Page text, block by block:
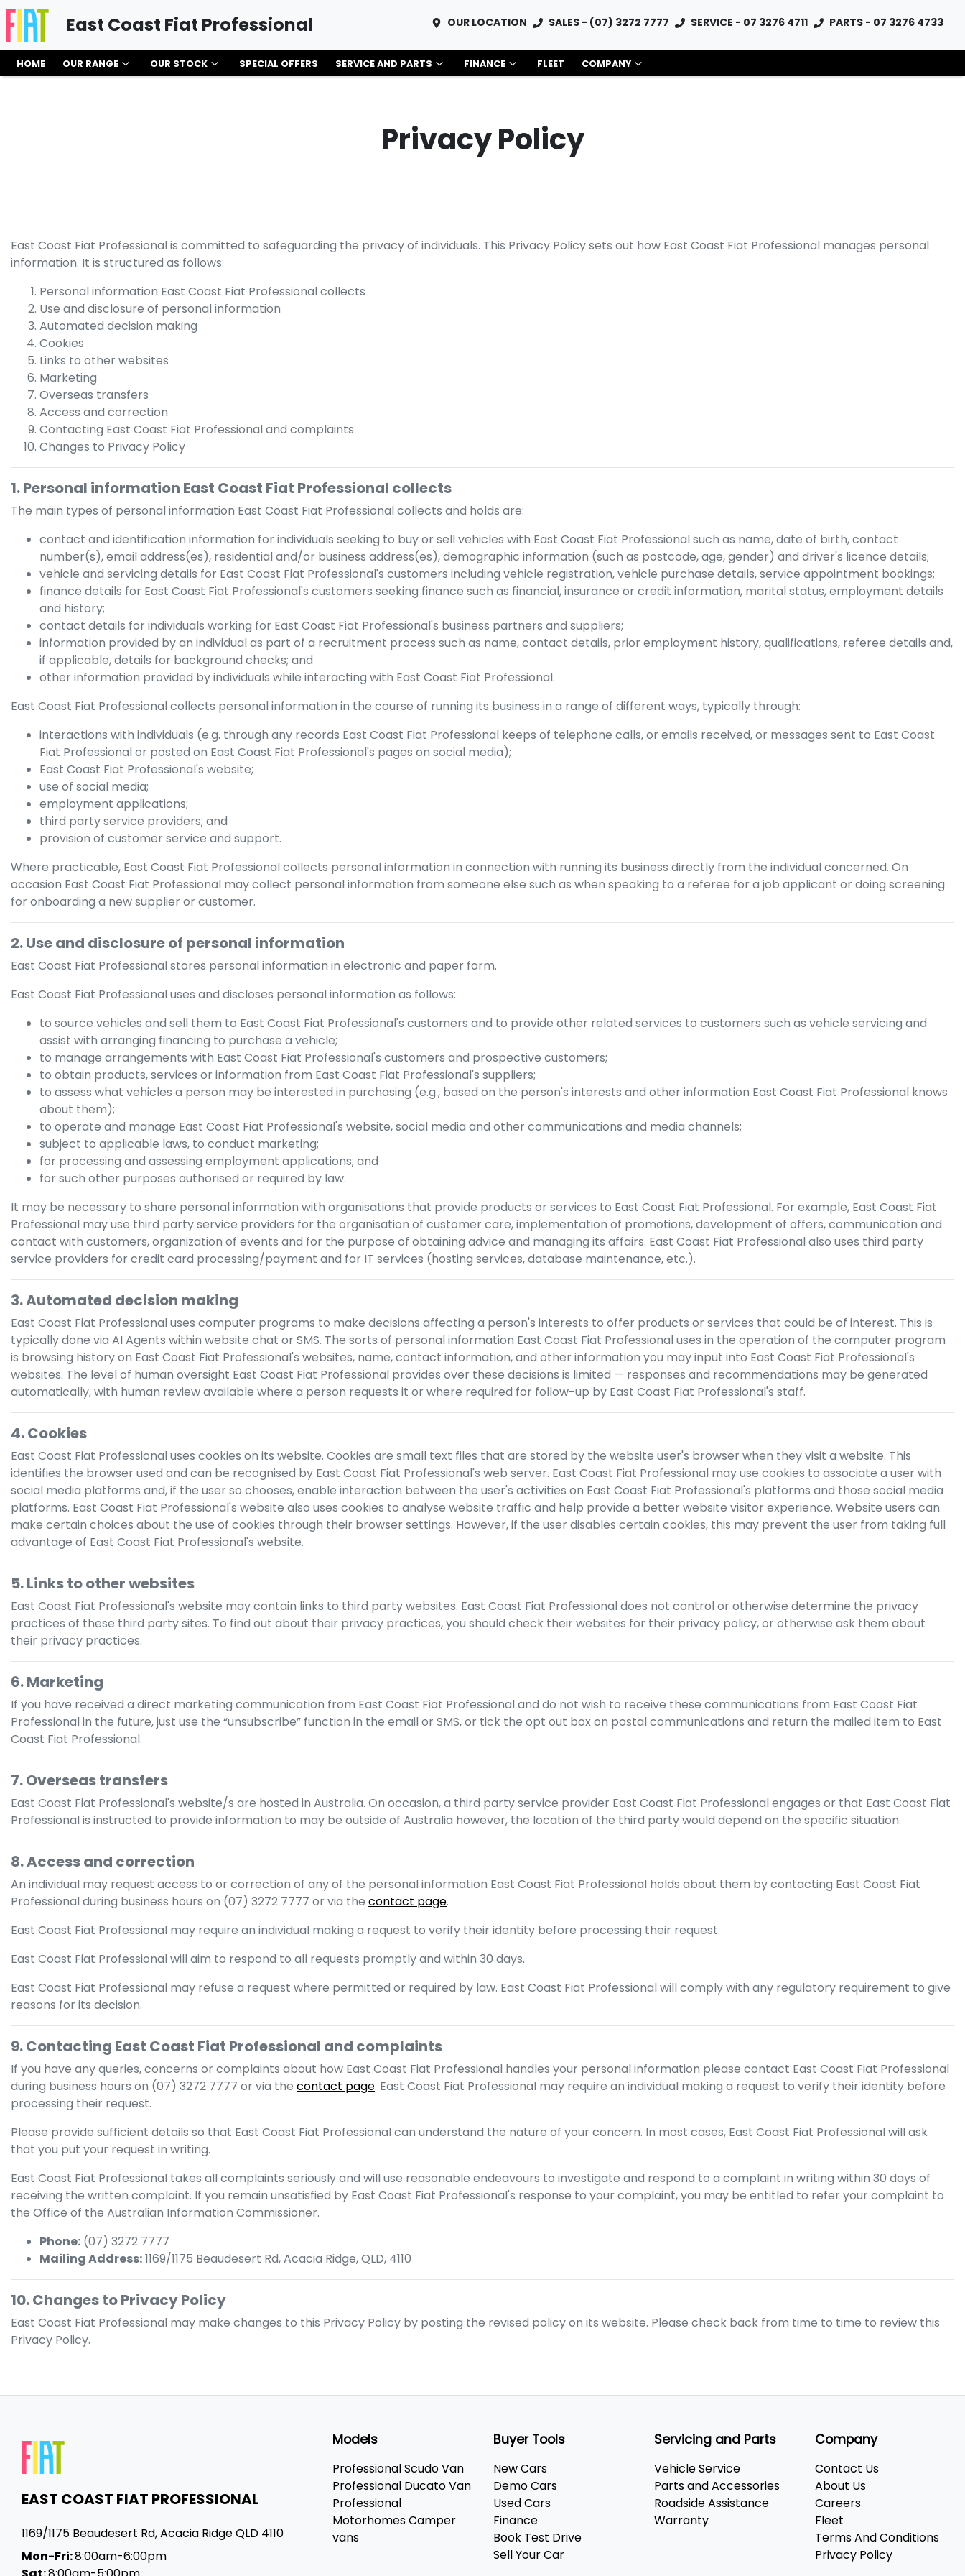
East Coast Fiat Professional OUR LOCATION SALES - (07) 3272 7777 SERVICE - 07 3276 4711 PARTS - 07 3276 4733
HOME OUR RANGE OUR STOCK SPECIAL OFFERS SERVICE AND PARTS FINANCE FLEET COMPANY
Privacy Policy
East Coast Fiat Professional is committed to safeguarding the privacy of individuals. This Privacy Policy sets out how East Coast Fiat Professional manages personal
information. It is structured as follows:
Personal information East Coast Fiat Professional collects
Use and disclosure of personal information
Automated decision making
Cookies
Links to other websites
Marketing
Overseas transfers
Access and correction
Contacting East Coast Fiat Professional and complaints
Changes to Privacy Policy
1. Personal information East Coast Fiat Professional collects
The main types of personal information East Coast Fiat Professional collects and holds are:
contact and identification information for individuals seeking to buy or sell vehicles with East Coast Fiat Professional such as name, date of birth, contact
number(s), email address(es), residential and/or business address(es), demographic information (such as postcode, age, gender) and driver's licence details;
vehicle and servicing details for East Coast Fiat Professional's customers including vehicle registration, vehicle purchase details, service appointment bookings;
finance details for East Coast Fiat Professional's customers seeking finance such as financial, insurance or credit information, marital status, employment details
and history;
contact details for individuals working for East Coast Fiat Professional's business partners and suppliers;
information provided by an individual as part of a recruitment process such as name, contact details, prior employment history, qualifications, referee details and,
if applicable, details for background checks; and
other information provided by individuals while interacting with East Coast Fiat Professional.
East Coast Fiat Professional collects personal information in the course of running its business in a range of different ways, typically through:
interactions with individuals (e.g. through any records East Coast Fiat Professional keeps of telephone calls, or emails received, or messages sent to East Coast
Fiat Professional or posted on East Coast Fiat Professional's pages on social media);
East Coast Fiat Professional's website;
use of social media;
employment applications;
third party service providers; and
provision of customer service and support.
Where practicable, East Coast Fiat Professional collects personal information in connection with running its business directly from the individual concerned. On
occasion East Coast Fiat Professional may collect personal information from someone else such as when speaking to a referee for a job applicant or doing screening
for onboarding a new supplier or customer.
2. Use and disclosure of personal information
East Coast Fiat Professional stores personal information in electronic and paper form.
East Coast Fiat Professional uses and discloses personal information as follows:
to source vehicles and sell them to East Coast Fiat Professional's customers and to provide other related services to customers such as vehicle servicing and
assist with arranging financing to purchase a vehicle;
to manage arrangements with East Coast Fiat Professional's customers and prospective customers;
to obtain products, services or information from East Coast Fiat Professional's suppliers;
to assess what vehicles a person may be interested in purchasing (e.g., based on the person's interests and other information East Coast Fiat Professional knows
about them);
to operate and manage East Coast Fiat Professional's website, social media and other communications and media channels;
subject to applicable laws, to conduct marketing;
for processing and assessing employment applications; and
for such other purposes authorised or required by law.
It may be necessary to share personal information with organisations that provide products or services to East Coast Fiat Professional. For example, East Coast Fiat
Professional may use third party service providers for the organisation of customer care, implementation of promotions, development of offers, communication and
contact with customers, organization of events and for the purpose of obtaining advice and managing its affairs. East Coast Fiat Professional also uses third party
service providers for credit card processing/payment and for IT services (hosting services, database maintenance, etc.).
3. Automated decision making
East Coast Fiat Professional uses computer programs to make decisions affecting a person's interests to offer products or services that could be of interest. This is
typically done via AI Agents within website chat or SMS. The sorts of personal information East Coast Fiat Professional uses in the operation of the computer program
is browsing history on East Coast Fiat Professional's websites, name, contact information, and other information you may input into East Coast Fiat Professional's
websites. The level of human oversight East Coast Fiat Professional provides over these decisions is limited — responses and recommendations may be generated
automatically, with human review available where a person requests it or where required for follow-up by East Coast Fiat Professional's staff.
4. Cookies
East Coast Fiat Professional uses cookies on its website. Cookies are small text files that are stored by the website user's browser when they visit a website. This
identifies the browser used and can be recognised by East Coast Fiat Professional's web server. East Coast Fiat Professional may use cookies to associate a user with
social media platforms and, if the user so chooses, enable interaction between the user's activities on East Coast Fiat Professional's platforms and those social media
platforms. East Coast Fiat Professional's website also uses cookies to analyse website traffic and help provide a better website visitor experience. Website users can
make certain choices about the use of cookies through their browser settings. However, if the user disables certain cookies, this may prevent the user from taking full
advantage of East Coast Fiat Professional's website.
5. Links to other websites
East Coast Fiat Professional's website may contain links to third party websites. East Coast Fiat Professional does not control or otherwise determine the privacy
practices of these third party sites. To find out about their privacy practices, you should check their websites for their privacy policy, or otherwise ask them about
their privacy practices.
6. Marketing
If you have received a direct marketing communication from East Coast Fiat Professional and do not wish to receive these communications from East Coast Fiat
Professional in the future, just use the “unsubscribe” function in the email or SMS, or tick the opt out box on postal communications and return the mailed item to East
Coast Fiat Professional.
7. Overseas transfers
East Coast Fiat Professional's website/s are hosted in Australia. On occasion, a third party service provider East Coast Fiat Professional engages or that East Coast Fiat
Professional is instructed to provide information to may be outside of Australia however, the location of the third party would depend on the specific situation.
8. Access and correction
An individual may request access to or correction of any of the personal information East Coast Fiat Professional holds about them by contacting East Coast Fiat
Professional during business hours on (07) 3272 7777 or via the contact page.
East Coast Fiat Professional may require an individual making a request to verify their identity before processing their request.
East Coast Fiat Professional will aim to respond to all requests promptly and within 30 days.
East Coast Fiat Professional may refuse a request where permitted or required by law. East Coast Fiat Professional will comply with any regulatory requirement to give
reasons for its decision.
9. Contacting East Coast Fiat Professional and complaints
If you have any queries, concerns or complaints about how East Coast Fiat Professional handles your personal information please contact East Coast Fiat Professional
during business hours on (07) 3272 7777 or via the contact page. East Coast Fiat Professional may require an individual making a request to verify their identity before
processing their request.
Please provide sufficient details so that East Coast Fiat Professional can understand the nature of your concern. In most cases, East Coast Fiat Professional will ask
that you put your request in writing.
East Coast Fiat Professional takes all complaints seriously and will use reasonable endeavours to investigate and respond to a complaint in writing within 30 days of
receiving the written complaint. If you remain unsatisfied by East Coast Fiat Professional's response to your complaint, you may be entitled to refer your complaint to
the Office of the Australian Information Commissioner.
Phone: (07) 3272 7777
Mailing Address:1169/1175 Beaudesert Rd,Acacia Ridge,QLD, 4110
10. Changes to Privacy Policy
East Coast Fiat Professional may make changes to this Privacy Policy by posting the revised policy on its website. Please check back from time to time to review this
Privacy Policy.
EAST COAST FIAT PROFESSIONAL
1169/1175 Beaudesert Rd,Acacia RidgeQLD 4110
Mon-Fri:8:00am-6:00pm
Models
Professional Scudo Van
Professional Ducato Van
Professional
Motorhomes Camper
vans
Buyer Tools
New Cars
Demo Cars
Used Cars
Finance
Book Test Drive
Sell Your Car
Servicing and Parts
Vehicle Service
Parts and Accessories
Roadside Assistance
Warranty
Company
Contact Us
About Us
Careers
Fleet
Terms And Conditions
Privacy Policy